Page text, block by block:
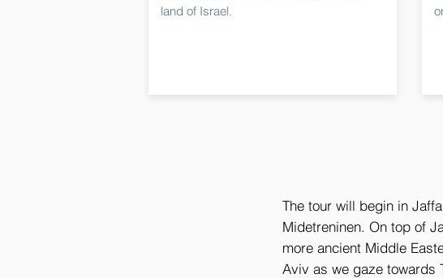
land of Israel.
The tour will begin in
Midetreninen. On top of
more ancient Middle
Aviv as we gaze towards